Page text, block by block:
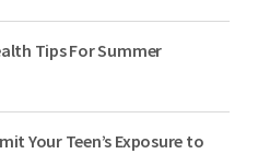
Tips For Summer
Your Teen’s Exposure to